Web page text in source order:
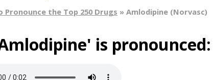
Pronounce the Top 250 Drugs » Amlodipine (Norvasc)
is pronounced: